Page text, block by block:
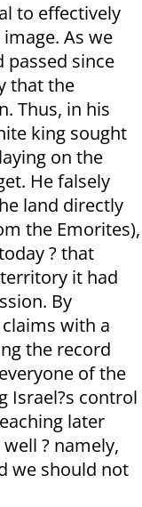
to effectively
As we
passed since
that the
Thus, in his
king sought
on the
He falsely
land directly
the Emorites),
? that
it had
By
with a
the record
of the
Israel?s control
later
? namely,
we should not